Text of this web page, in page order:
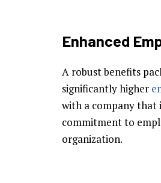
Enhanced
A robust benefits
significantly higher
with a company that
commitment to
organization.